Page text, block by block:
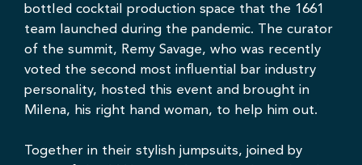
bottled cocktail production space that the 1661
team launched during the pandemic. The curator
of the summit, Remy Savage, who was recently
voted the second most influential bar industry
personality, hosted this event and brought in
Milena, his right hand woman, to help him out.
Together in their stylish jumpsuits, joined by